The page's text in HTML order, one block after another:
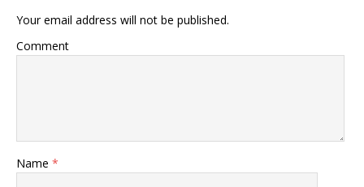
Your email address will not be published.
Comment
Name *